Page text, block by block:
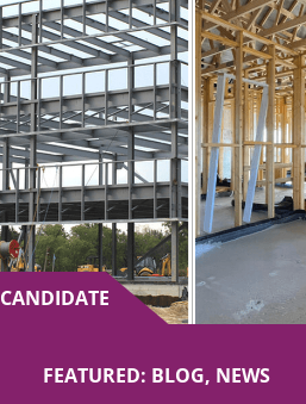
CANDIDATE
FEATURED: BLOG, NEWS